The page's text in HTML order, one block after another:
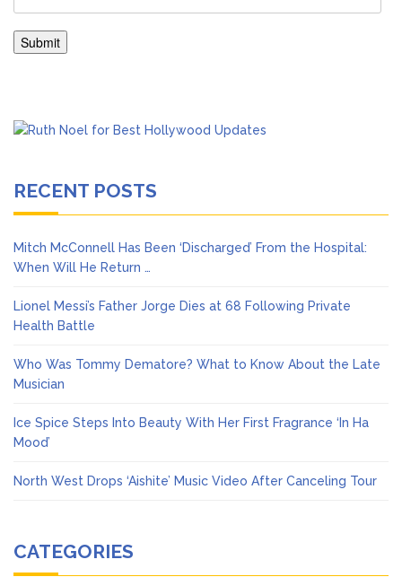
RECENT POSTS
Mitch McConnell Has Been ‘Discharged’ From the Hospital:
When Will He Return …
Lionel Messi’s Father Jorge Dies at 68 Following Private
Health Battle
Who Was Tommy Dematore? What to Know About the Late
Musician
Ice Spice Steps Into Beauty With Her First Fragrance ‘In Ha
Mood’
North West Drops ‘Aishite’ Music Video After Canceling Tour
CATEGORIES